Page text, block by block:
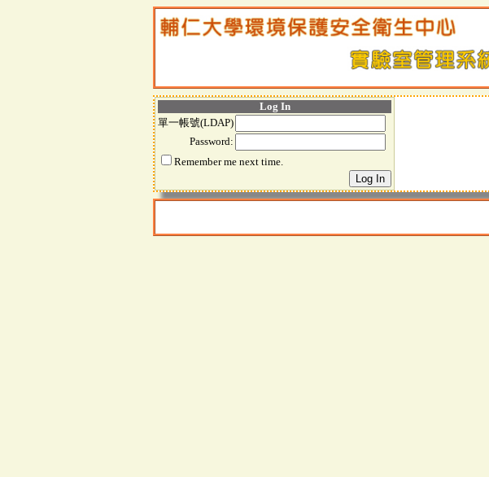
Log In
單一帳號(LDAP)
Password:
Remember me next time.